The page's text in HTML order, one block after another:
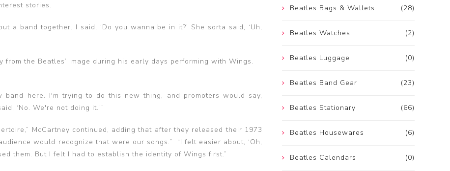
stories.
a band together. I said, ‘Do you wanna be in it?’ She sorta said, ‘Uh,
the Beatles’ image during his early days performing with Wings.
here. I'm trying to do this new thing, and promoters would say,
‘No. We're not doing it.””
McCartney continued, adding that after they released their 1973
would recognize that were our songs.” “I felt easier about, ‘Oh,
them. But I felt I had to establish the identity of Wings first.”
(28)
Beatles Bags & Wallets
(2)
Beatles Watches
(0)
Beatles Luggage
(23)
Beatles Band Gear
(66)
Beatles Stationary
(6)
Beatles Housewares
(0)
Beatles Calendars